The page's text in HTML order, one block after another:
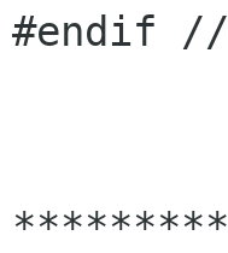
#endif //